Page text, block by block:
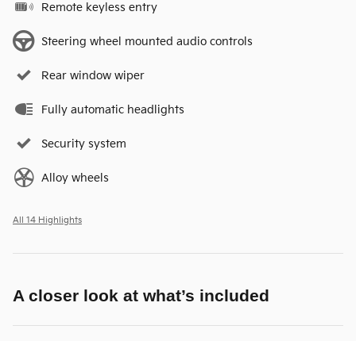
Remote keyless entry
Steering wheel mounted audio controls
Rear window wiper
Fully automatic headlights
Security system
Alloy wheels
All 14 Highlights
A closer look at what’s included